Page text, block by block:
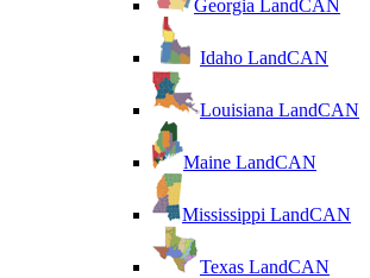
Georgia LandCAN
Idaho LandCAN
Louisiana LandCAN
Maine LandCAN
Mississippi LandCAN
Texas LandCAN